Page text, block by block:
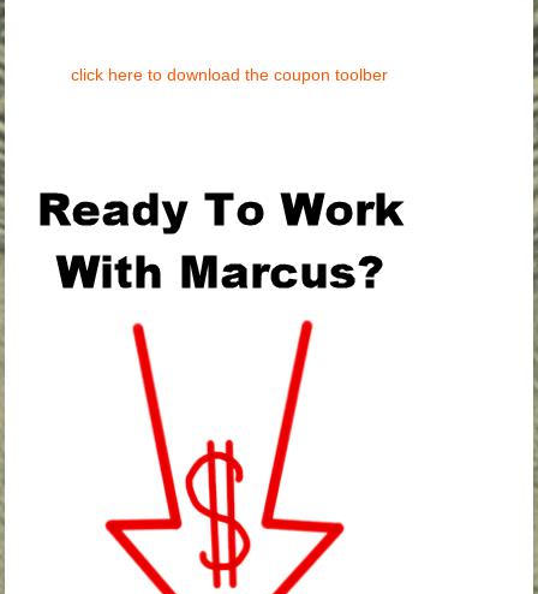
click here to download the coupon toolber